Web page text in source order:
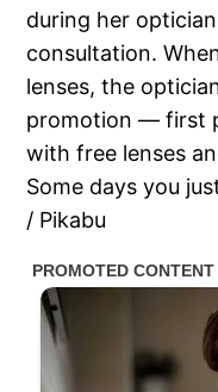
during her
consultation.
lenses, the
promotion — first
with free lenses
Some days you
/ Pikabu